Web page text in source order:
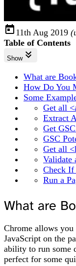
11th Aug 2019
Table of Contents
Show
What are
How Do You
Some
Get all
Extract
Get
GSC
Get all
Validate
Check
Run a
What are
Chrome allows you
JavaScript on the
ability to run some
perfect for some